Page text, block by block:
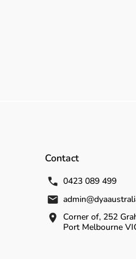
Contact
0423 089 499
Corner of, 252
Port Melbourne